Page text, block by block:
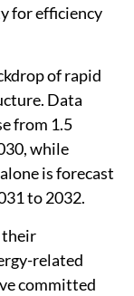
for efficiency
of rapid
Data
from 1.5
while
is forecast
to 2032.
their
related
committed